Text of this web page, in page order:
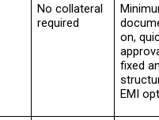
No collateral
required
on,
fixed
EMI